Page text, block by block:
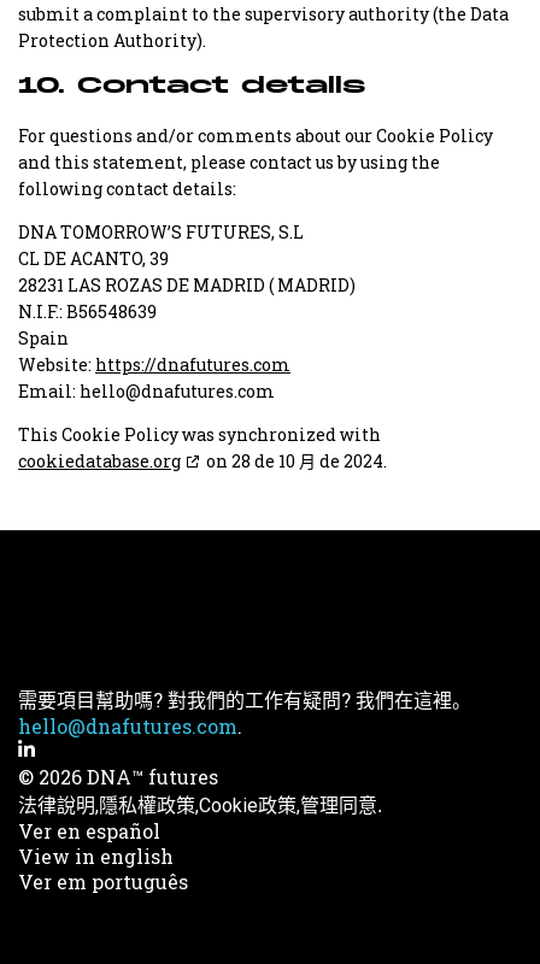
submit a complaint to the supervisory authority (the Data
Protection Authority).
10. Contact details
For questions and/or comments about our Cookie Policy
and this statement, please contact us by using the
following contact details:
DNA TOMORROW’S FUTURES, S.L
CL DE ACANTO, 39
28231 LAS ROZAS DE MADRID ( MADRID)
N.I.F.: B56548639
Spain
Website: https://dnafutures.com
Email: hello@dnafutures.com
This Cookie Policy was synchronized with
cookiedatabase.org
on 28 de 10 月 de 2024.
© 2026 DNA™ futures
法律說明,隱私權政策,Cookie政策,管理同意.
Ver en español
View in english
Ver em português
需要項目幫助嗎? 對我們的工作有疑問? 我們在這裡。
hello@dnafutures.com.